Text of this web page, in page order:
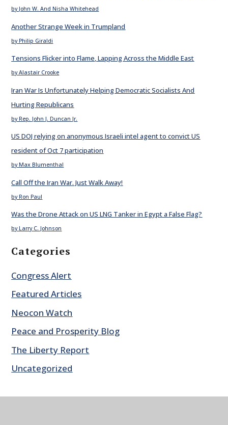
by John W. And Nisha Whitehead
Another Strange Week in Trumpland
by Philip Giraldi
Tensions Flicker into Flame, Lapping Across the Middle East
by Alastair Crooke
Iran War Is Unfortunately Helping Democratic Socialists And
Hurting Republicans
by Rep. John J. Duncan Jr.
US DOJ relying on anonymous Israeli intel agent to convict US
resident of Oct 7 participation
by Max Blumenthal
Call Off the Iran War. Just Walk Away!
by Ron Paul
Was the Drone Attack on US LNG Tanker in Egypt a False Flag?
by Larry C. Johnson
Categories
Congress Alert
Featured Articles
Neocon Watch
Peace and Prosperity Blog
The Liberty Report
Uncategorized